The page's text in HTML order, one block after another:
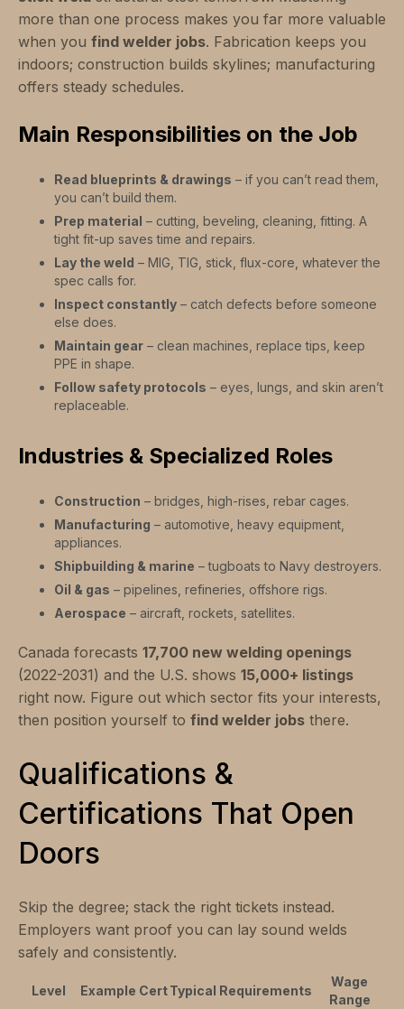
more than one process makes you far more valuable
when you find welder jobs. Fabrication keeps you
indoors; construction builds skylines; manufacturing
offers steady schedules.
Main Responsibilities on the Job
Read blueprints & drawings – if you can’t read them,
you can’t build them.
Prep material – cutting, beveling, cleaning, fitting. A
tight fit-up saves time and repairs.
Lay the weld – MIG, TIG, stick, flux-core, whatever the
spec calls for.
Inspect constantly – catch defects before someone
else does.
Maintain gear – clean machines, replace tips, keep
PPE in shape.
Follow safety protocols – eyes, lungs, and skin aren’t
replaceable.
Industries & Specialized Roles
Construction – bridges, high-rises, rebar cages.
Manufacturing – automotive, heavy equipment,
appliances.
Shipbuilding & marine – tugboats to Navy destroyers.
Oil & gas – pipelines, refineries, offshore rigs.
Aerospace – aircraft, rockets, satellites.
Canada forecasts 17,700 new welding openings
(2022-2031) and the U.S. shows 15,000+ listings
right now. Figure out which sector fits your interests,
then position yourself to find welder jobs there.
Qualifications &
Certifications That Open
Doors
Skip the degree; stack the right tickets instead.
Employers want proof you can lay sound welds
safely and consistently.
Level Example CertTypical Requirements
Wage
Range